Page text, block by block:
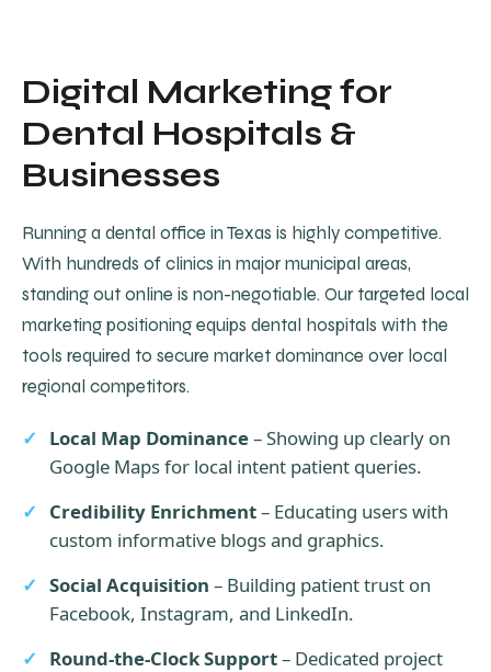
Digital Marketing for
Dental Hospitals &
Businesses
Running a dental office in Texas is highly competitive.
With hundreds of clinics in major municipal areas,
standing out online is non-negotiable. Our targeted local
marketing positioning equips dental hospitals with the
tools required to secure market dominance over local
regional competitors.
Local Map Dominance– Showing up clearly on
Google Maps for local intent patient queries.
Credibility Enrichment– Educating users with
custom informative blogs and graphics.
Social Acquisition – Building patient trust on
Facebook, Instagram, and LinkedIn.
Round-the-Clock Support– Dedicated project